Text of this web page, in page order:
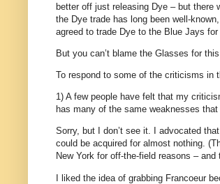
better off just releasing Dye – but there
the Dye trade has long been well-
agreed to trade Dye to the Blue Jays for
But you can’t blame the Glasses for this
To respond to some of the criticisms in
1) A few people have felt that my
has many of the same weaknesses
Sorry, but I don’t see it.
I advocated
could be acquired for almost nothing.
New York for off-the-field reasons – and
I liked the idea of grabbing Francoeur